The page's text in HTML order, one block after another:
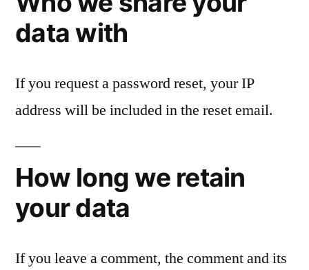
data with
If you request a password reset, your IP
address will be included in the reset email.
How long we retain
your data
If you leave a comment, the comment and its